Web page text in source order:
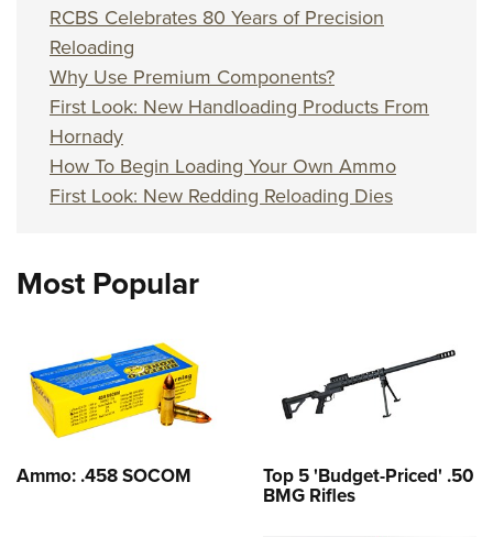
RCBS Celebrates 80 Years of Precision
Reloading
Why Use Premium Components?
First Look: New Handloading Products From
Hornady
How To Begin Loading Your Own Ammo
First Look: New Redding Reloading Dies
Most Popular
Ammo: .458 SOCOM Top 5 'Budget-Priced' .50
BMG Rifles